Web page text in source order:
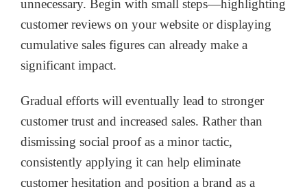
unnecessary. Begin with small steps—highlighting
customer reviews on your website or displaying
cumulative sales figures can already make a
significant impact.
Gradual efforts will eventually lead to stronger
customer trust and increased sales. Rather than
dismissing social proof as a minor tactic,
consistently applying it can help eliminate
customer hesitation and position a brand as a